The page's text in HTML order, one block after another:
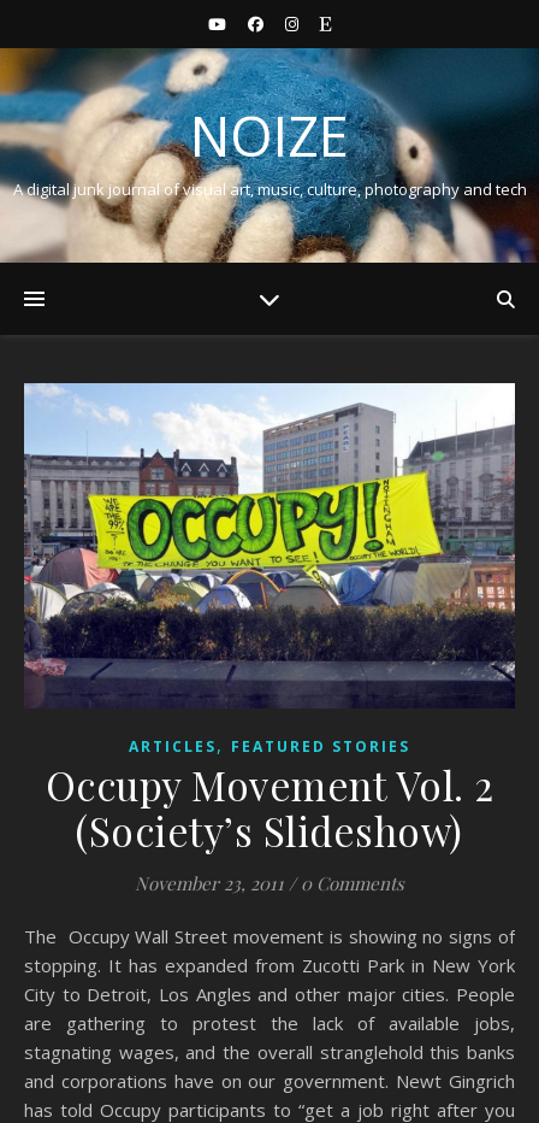
NOIZE
A digital junk journal of visual art, music, culture, photography and tech
ARTICLES, FEATURED STORIES
Occupy Movement Vol. 2
(Society’s Slideshow)
November 23, 2011 / 0 Comments
The Occupy Wall Street movement is showing no signs of
stopping. It has expanded from Zucotti Park in New York
City to Detroit, Los Angles and other major cities. People
are gathering to protest the lack of available jobs,
stagnating wages, and the overall stranglehold this banks
and corporations have on our government. Newt Gingrich
has told Occupy participants to “get a job right after you